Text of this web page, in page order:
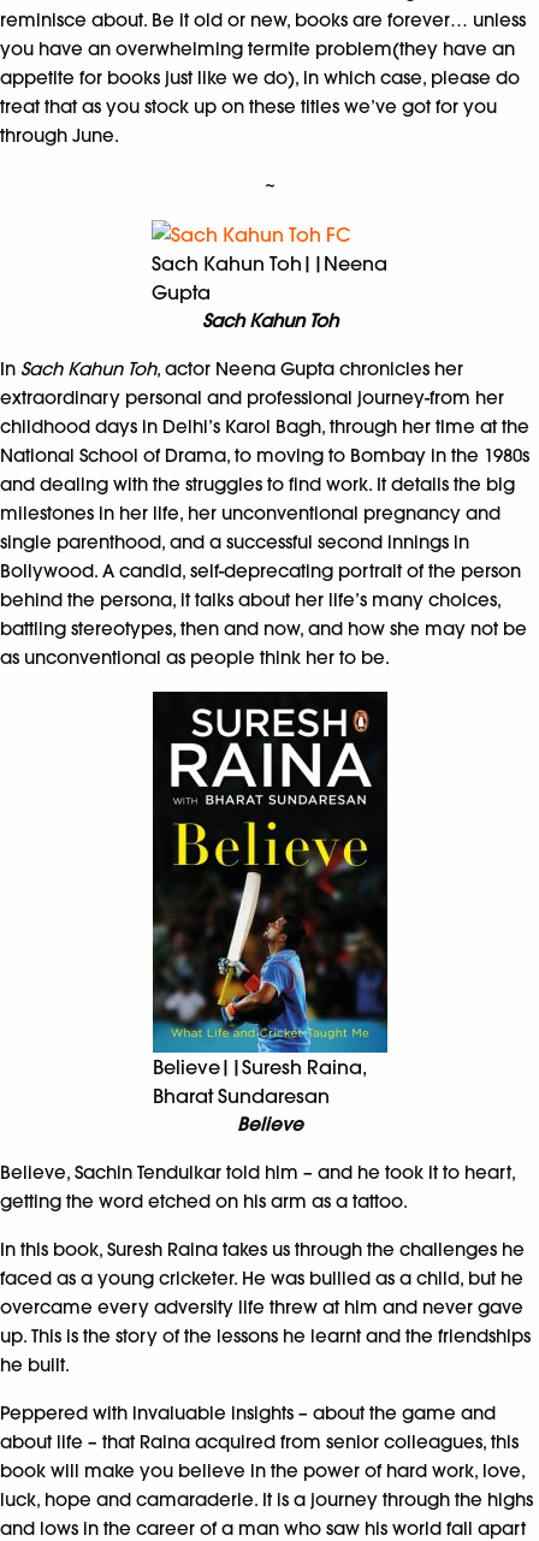
reminisce about. Be it old or new, books are forever… unless
you have an overwhelming termite problem(they have an
appetite for books just like we do), in which case, please do
treat that as you stock up on these titles we’ve got for you
through June.
~
Sach Kahun Toh||Neena
Gupta
Sach Kahun Toh
In Sach Kahun Toh, actor Neena Gupta chronicles her
extraordinary personal and professional journey-from her
childhood days in Delhi’s Karol Bagh, through her time at the
National School of Drama, to moving to Bombay in the 1980s
and dealing with the struggles to find work. It details the big
milestones in her life, her unconventional pregnancy and
single parenthood, and a successful second innings in
Bollywood. A candid, self-deprecating portrait of the person
behind the persona, it talks about her life’s many choices,
battling stereotypes, then and now, and how she may not be
as unconventional as people think her to be.
Believe||Suresh Raina,
Bharat Sundaresan
Believe
Believe, Sachin Tendulkar told him – and he took it to heart,
getting the word etched on his arm as a tattoo.
In this book, Suresh Raina takes us through the challenges he
faced as a young cricketer. He was bullied as a child, but he
overcame every adversity life threw at him and never gave
up. This is the story of the lessons he learnt and the friendships
he built.
Peppered with invaluable insights – about the game and
about life – that Raina acquired from senior colleagues, this
book will make you believe in the power of hard work, love,
luck, hope and camaraderie. It is a journey through the highs
and lows in the career of a man who saw his world fall apart